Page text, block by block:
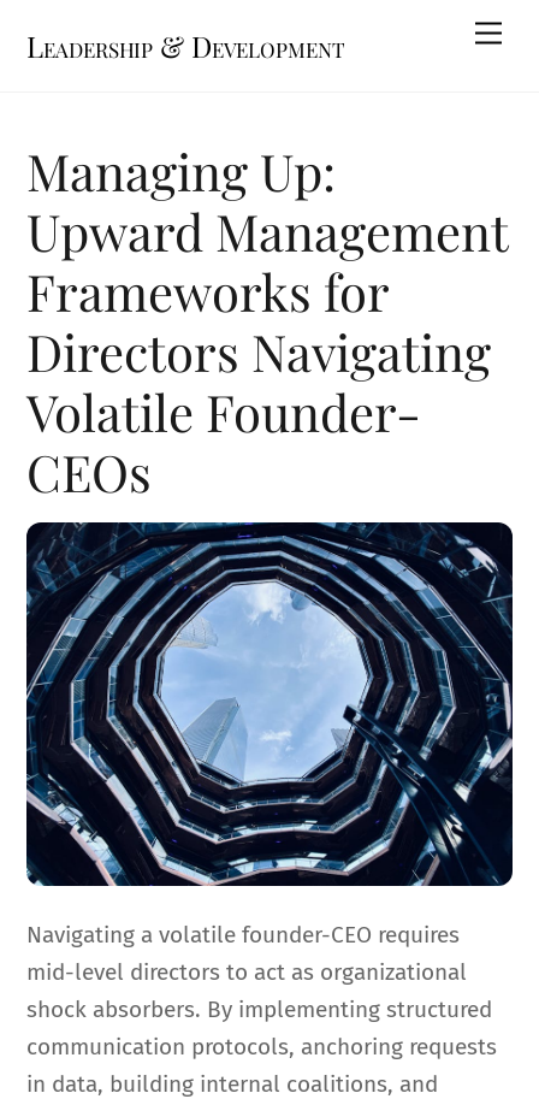
Leadership & Development
Managing Up:
Upward Management
Frameworks for
Directors Navigating
Volatile Founder-
CEOs
Navigating a volatile founder-CEO requires
mid-level directors to act as organizational
shock absorbers. By implementing structured
communication protocols, anchoring requests
in data, building internal coalitions, and